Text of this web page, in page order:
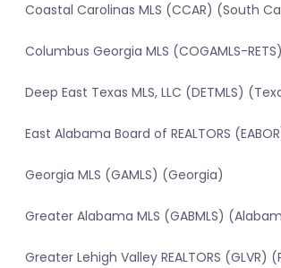
Coastal Carolinas MLS (CCAR) (South
Columbus Georgia MLS (COGAMLS-
Deep East Texas MLS, LLC (DETMLS)
East Alabama Board of REALTORS
Georgia MLS (GAMLS) (Georgia)
Greater Alabama MLS (GABMLS)
Greater Lehigh Valley REALTORS (GLVR)